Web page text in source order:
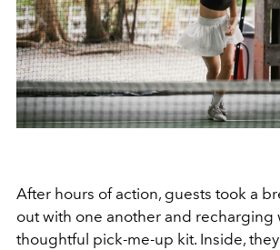
After hours of action, guests took a
out with one another and recharging
thoughtful pick-me-up kit. Inside,